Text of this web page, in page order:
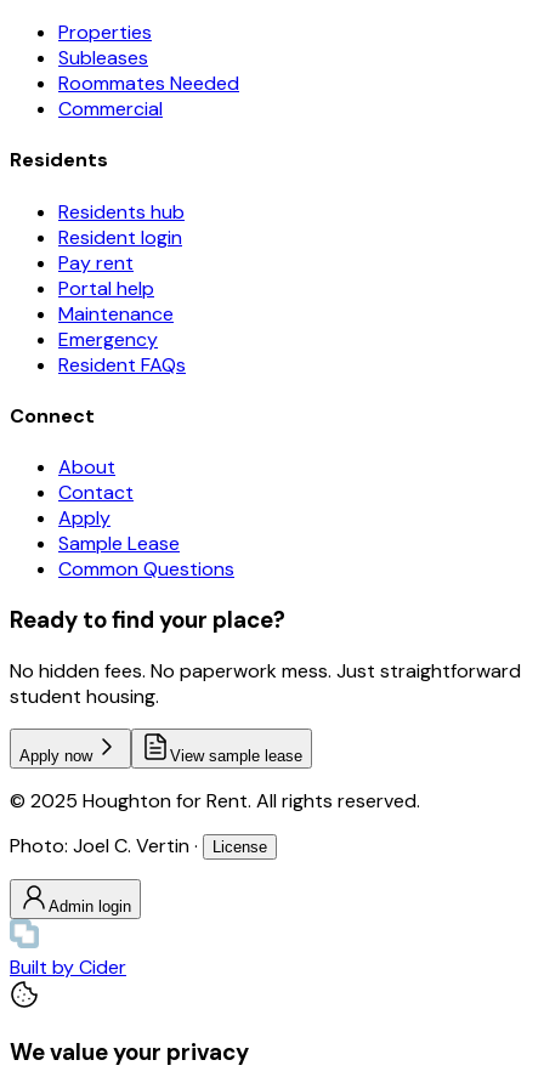
Properties
Subleases
Roommates Needed
Commercial
Residents
Residents hub
Resident login
Pay rent
Portal help
Maintenance
Emergency
Resident FAQs
Connect
About
Contact
Apply
Sample Lease
Common Questions
Ready to find your place?
No hidden fees. No paperwork mess. Just straightforward
student housing.
Apply now View sample lease
© 2025 Houghton for Rent. All rights reserved.
Photo: Joel C. Vertin ·
License
Admin login
Built byCider
We value your privacy